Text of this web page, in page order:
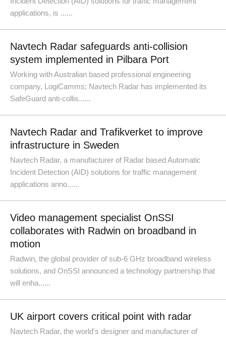
applications, is ......
Navtech Radar safeguards anti-collision
system implemented in Pilbara Port
Working with Australian based professional engineering
company, LogiCamms; Navtech Radar has implemented its
SafeGuard anti-collis......
Navtech Radar and Trafikverket to improve
infrastructure in Sweden
Navtech Radar, a manufacturer of Radar based Automatic
Incident Detection (AID) solutions for traffic management
applications anno......
Video management specialist OnSSI
collaborates with Radwin on broadband in
motion
Radwin, the global provider of sub-6 GHz broadband wireless
solutions, and OnSSI announced a technology partnership that
will enha......
UK airport covers critical point with radar
Navtech Radar, the world's designer and manufacturer of